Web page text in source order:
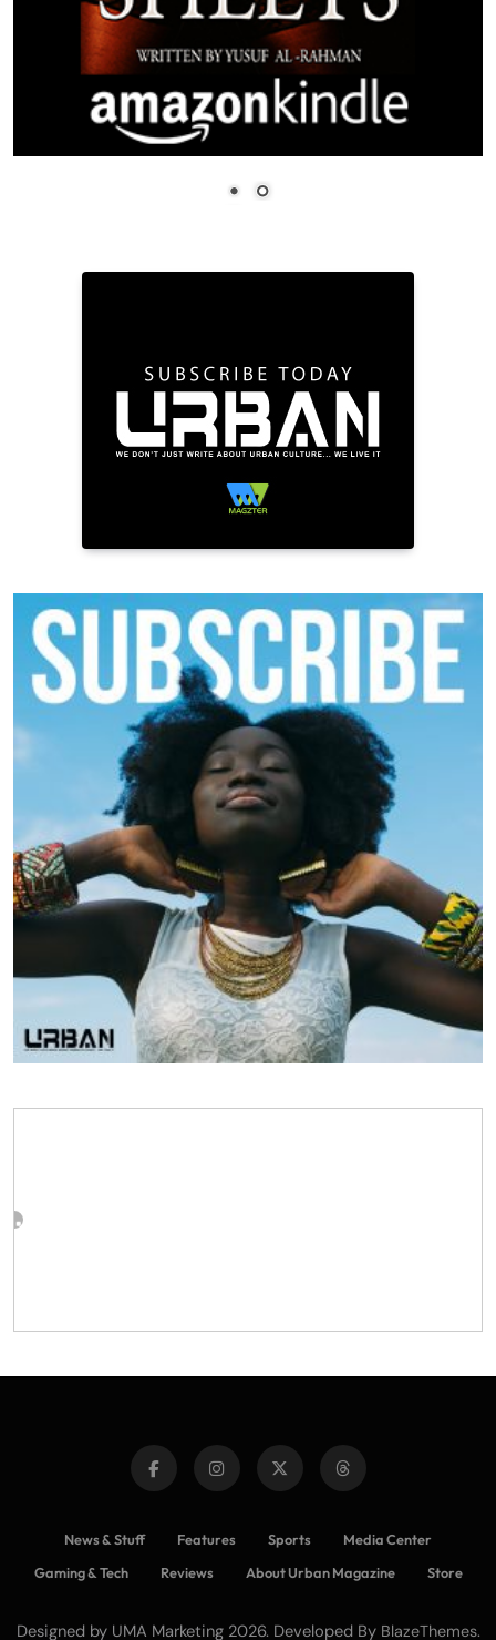
News & Stuff Features Sports
Media Center
Gaming & Tech
Reviews About Urban Magazine Store
Designed by UMA Marketing 2026. Developed By BlazeThemes.